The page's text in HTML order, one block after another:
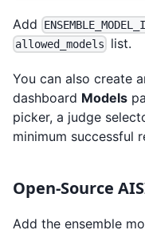
Add
allowed_models list.
You can also create
dashboard Models
picker, a judge
minimum successful
Open-Source
Add the ensemble